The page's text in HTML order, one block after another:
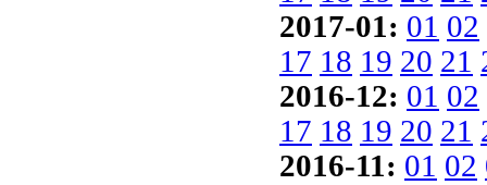
2017-01: 01 02
17 18 19 20 21
2016-12: 01 02
17 18 19 20 21
2016-11: 01 02